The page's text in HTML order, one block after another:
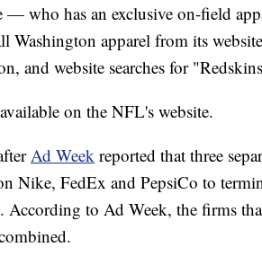
— who has an exclusive on-field
Washington apparel from its
and website searches for
on the NFL's website.
Ad Week reported that three
Nike, FedEx and PepsiCo to
According to Ad Week, the firms